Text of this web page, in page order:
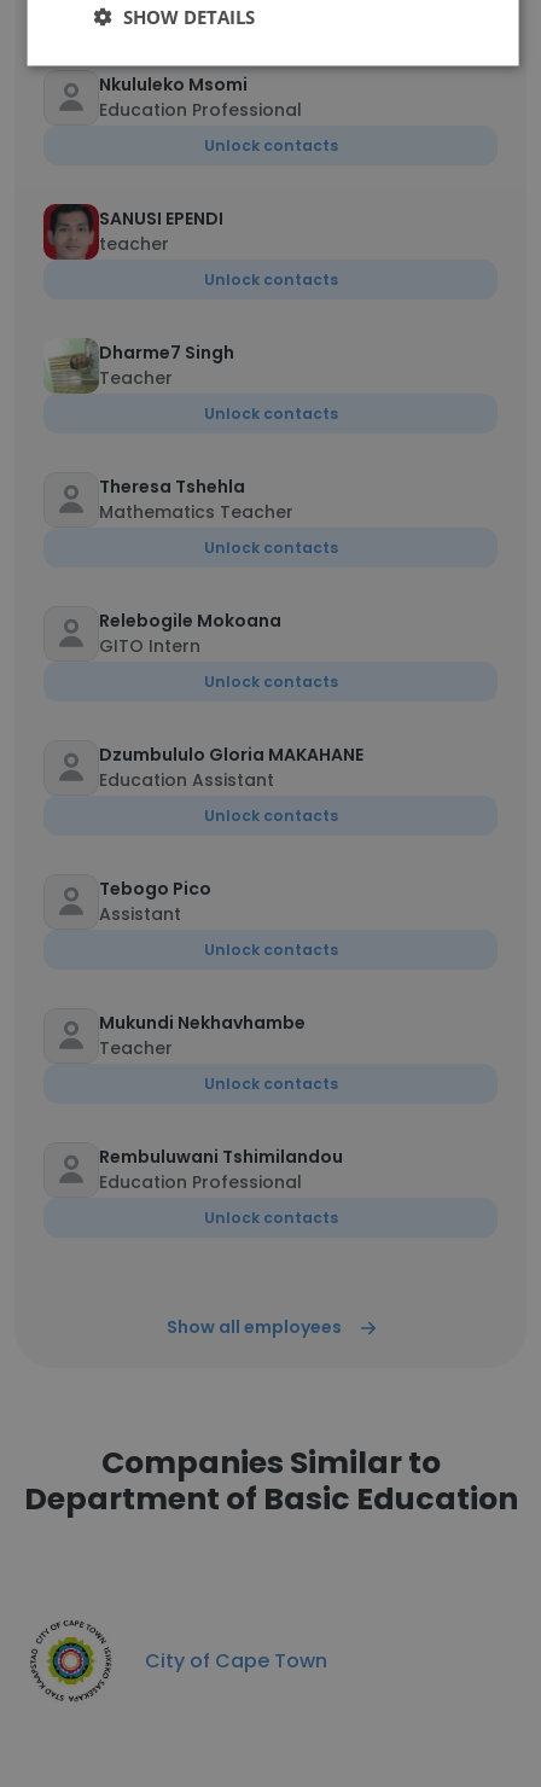
Unlock contacts
Nkululeko Msomi
Education Professional
Unlock contacts
SANUSI EPENDI
teacher
Unlock contacts
Dharme7 Singh
Teacher
Unlock contacts
Theresa Tshehla
Mathematics Teacher
Unlock contacts
Relebogile Mokoana
GITO Intern
Unlock contacts
Dzumbululo Gloria MAKAHANE
Education Assistant
Unlock contacts
Tebogo Pico
Assistant
Unlock contacts
Mukundi Nekhavhambe
Teacher
Unlock contacts
Rembuluwani Tshimilandou
Education Professional
Unlock contacts
Show all employees
Companies Similar to
Department of Basic Education
City of Cape Town
SHOW DETAILS